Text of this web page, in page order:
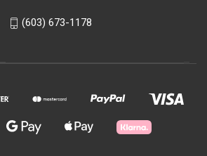
(603) 673-1178